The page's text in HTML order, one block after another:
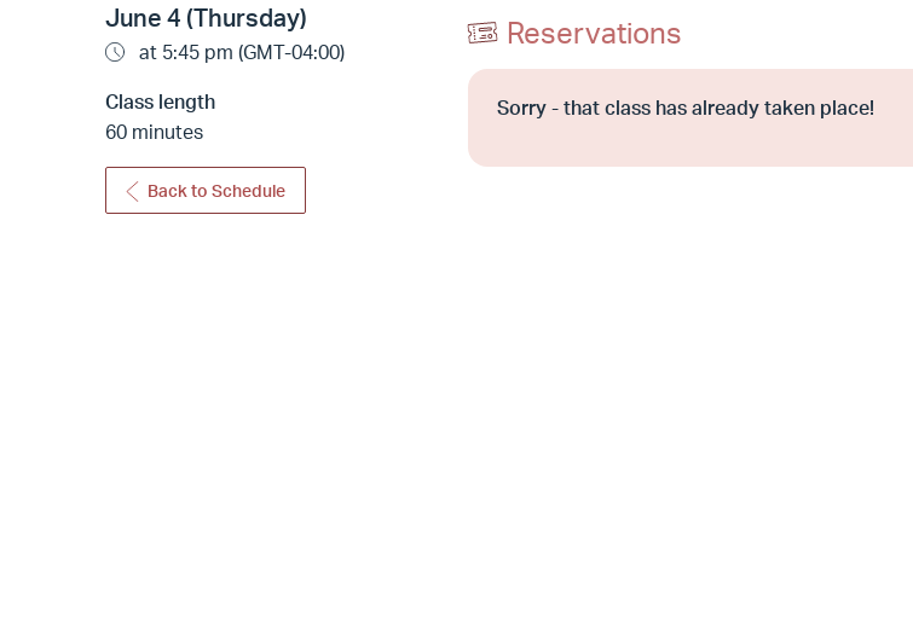
June 4 (Thursday)
at 5:45 pm (GMT-04:00)
Class length
60 minutes
Back to Schedule
Reservations
Sorry - that class has already taken place!